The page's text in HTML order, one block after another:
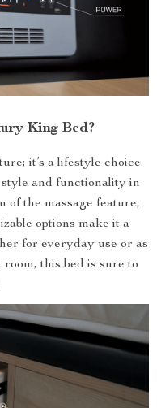
King Bed?
it’s a lifestyle choice.
style and functionality in
of the massage feature,
options make it a
for everyday use or as
this bed is sure to